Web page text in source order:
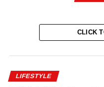
CLICK
LIFESTYLE